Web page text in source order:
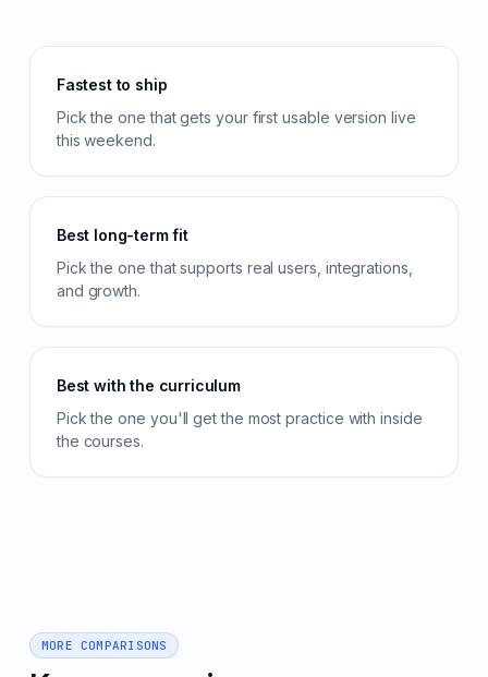
Fastest to ship
Pick the one that gets your first usable version live
this weekend.
Best long-term fit
Pick the one that supports real users, integrations,
and growth.
Best with the curriculum
Pick the one you'll get the most practice with inside
the courses.
MORE COMPARISONS